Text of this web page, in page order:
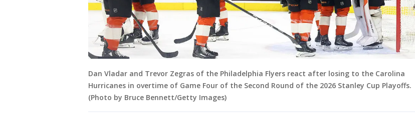
Dan Vladar and Trevor Zegras of the Philadelphia Flyers react after losing to the Carolina
Hurricanes in overtime of Game Four of the Second Round of the 2026 Stanley Cup Playoffs.
(Photo by Bruce Bennett/Getty Images)